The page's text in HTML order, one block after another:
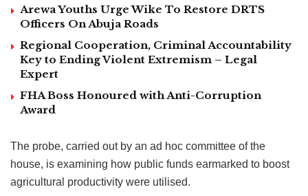
Arewa Youths Urge Wike To Restore DRTS
Officers On Abuja Roads
Regional Cooperation, Criminal Accountability
Key to Ending Violent Extremism – Legal
Expert
FHA Boss Honoured with Anti-Corruption
Award
The probe, carried out by an ad hoc committee of the
house, is examining how public funds earmarked to boost
agricultural productivity were utilised.